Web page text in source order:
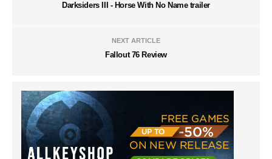
Darksiders III - Horse With No Name trailer
NEXT ARTICLE
Fallout 76 Review